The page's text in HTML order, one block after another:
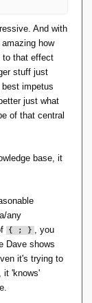
And with
how
to that effect
stuff just
impetus
just what
of that central
base, it
any
{ ; }
, you
Dave shows
it's trying to
it 'knows'